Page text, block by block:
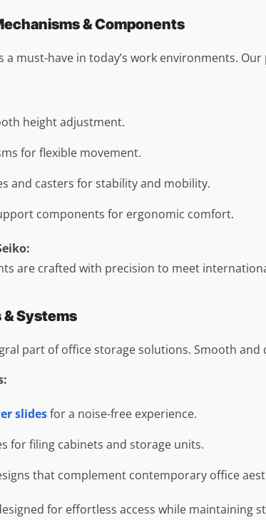
& Components
a must-have in today’s work environments.
height adjustment.
for flexible movement.
and casters for stability and mobility.
components for ergonomic comfort.
are crafted with precision to meet
& Systems
part of office storage solutions. Smooth
slidesfor a noise-free experience.
for filing cabinets and storage units.
that complement contemporary office
for effortless access while maintaining